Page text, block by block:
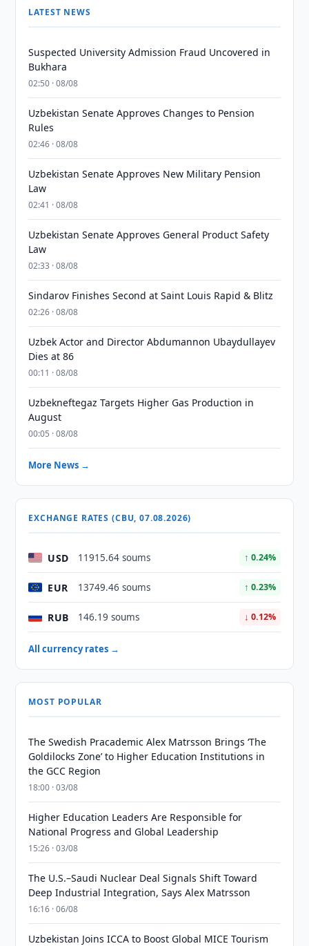
LATEST NEWS
Suspected University Admission Fraud Uncovered in
Bukhara
02:50 · 08/08
Uzbekistan Senate Approves Changes to Pension
Rules
02:46 · 08/08
Uzbekistan Senate Approves New Military Pension
Law
02:41 · 08/08
Uzbekistan Senate Approves General Product Safety
Law
02:33 · 08/08
Sindarov Finishes Second at Saint Louis Rapid & Blitz
02:26 · 08/08
Uzbek Actor and Director Abdumannon Ubaydullayev
Dies at 86
00:11 · 08/08
Uzbekneftegaz Targets Higher Gas Production in
August
00:05 · 08/08
More News →
EXCHANGE RATES (CBU, 07.08.2026)
USD 11915.64 soums ↑ 0.24%
EUR 13749.46 soums ↑ 0.23%
RUB 146.19 soums ↓ 0.12%
All currency rates →
MOST POPULAR
The Swedish Pracademic Alex Matrsson Brings ‘The
Goldilocks Zone’ to Higher Education Institutions in
the GCC Region
18:00 · 03/08
Higher Education Leaders Are Responsible for
National Progress and Global Leadership
15:26 · 03/08
The U.S.–Saudi Nuclear Deal Signals Shift Toward
Deep Industrial Integration, Says Alex Matrsson
16:16 · 06/08
Uzbekistan Joins ICCA to Boost Global MICE Tourism